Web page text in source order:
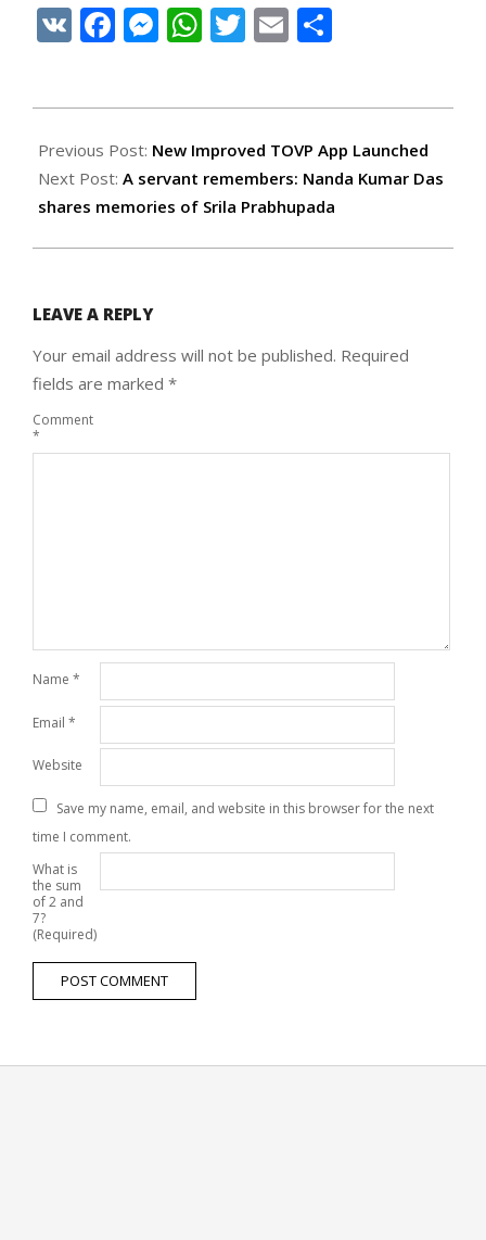
VK Facebook
Messenger
WhatsApp
Twitter
Email
11-
22
Previous Post: New Improved TOVP App Launched
Next Post: A servant remembers: Nanda Kumar Das
shares memories of Srila Prabhupada
LEAVE A REPLY
Your email address will not be published. Required
fields are marked *
Comment
*
Name *
Email *
Website
Save my name, email, and website in this browser for the next
time I comment.
What is
the sum
of 2 and
7?
(Required)